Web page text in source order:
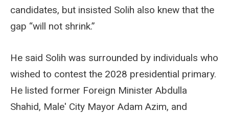
candidates, but insisted Solih also knew that the
gap “will not shrink.”
He said Solih was surrounded by individuals who
wished to contest the 2028 presidential primary.
He listed former Foreign Minister Abdulla
Shahid, Male' City Mayor Adam Azim, and